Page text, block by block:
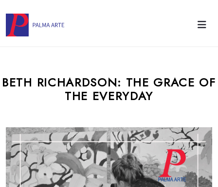
BETH RICHARDSON: THE GRACE OF
THE EVERYDAY